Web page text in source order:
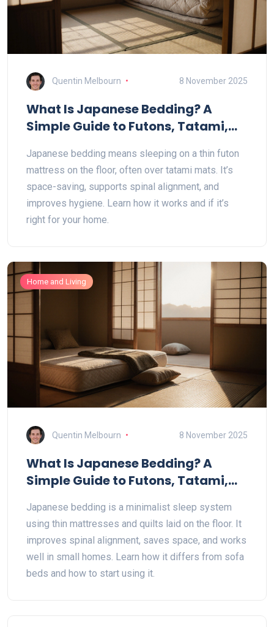
Quentin Melbourn 8 November 2025
What Is Japanese Bedding? A
Simple Guide to Futons, Tatami,
Japanese bedding means sleeping on a thin futon
mattress on the floor, often over tatami mats. It’s
space-saving, supports spinal alignment, and
improves hygiene. Learn how it works and if it’s
right for your home.
Home and Living
Quentin Melbourn 8 November 2025
What Is Japanese Bedding? A
Simple Guide to Futons, Tatami,
Japanese bedding is a minimalist sleep system
using thin mattresses and quilts laid on the floor. It
improves spinal alignment, saves space, and works
well in small homes. Learn how it differs from sofa
beds and how to start using it.